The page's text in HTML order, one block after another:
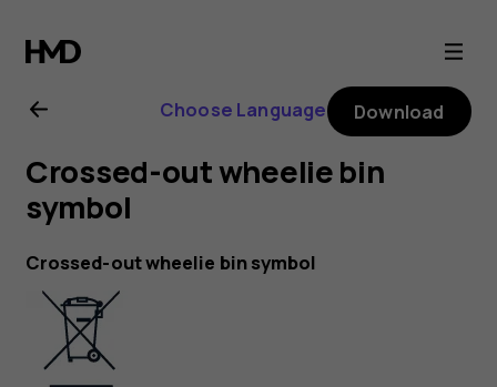
Nokia
XR21
user
guide
Choose Language Download
Crossed-out wheelie bin
symbol
Crossed-out wheelie bin symbol